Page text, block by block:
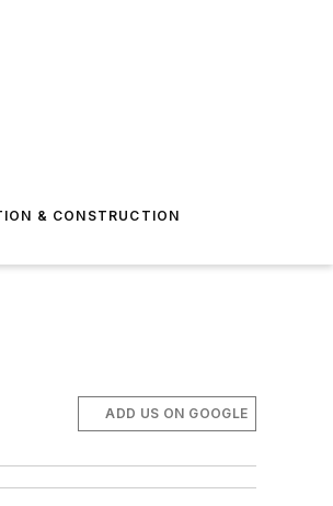
& CONSTRUCTION
ADD US ON GOOGLE